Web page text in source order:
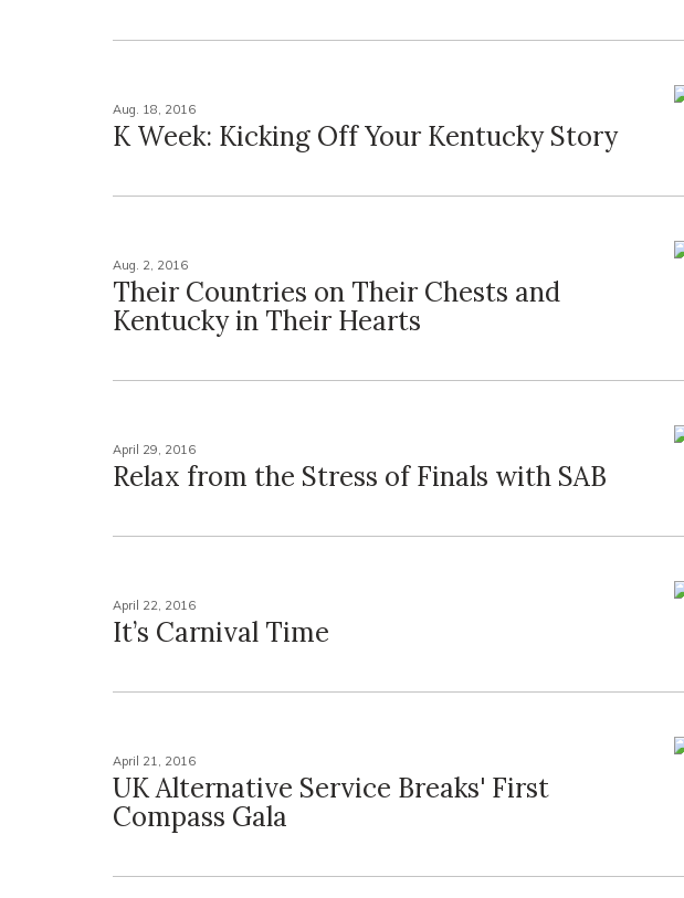
Aug. 18, 2016
K Week: Kicking Off Your Kentucky Story
Aug. 2, 2016
Their Countries on Their Chests and
Kentucky in Their Hearts
April 29, 2016
Relax from the Stress of Finals with SAB
April 22, 2016
It’s Carnival Time
April 21, 2016
UK Alternative Service Breaks' First
Compass Gala